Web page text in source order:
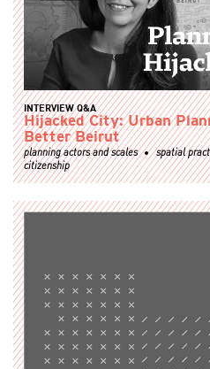
INTERVIEW Q&A
Hijacked City: Urban
Better Beirut
planning actors and scales spatial
citizenship